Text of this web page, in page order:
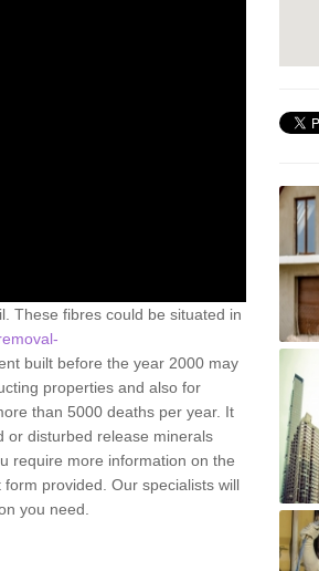
These fibres could be situated in
built before the year 2000 may
properties and also for
than 5000 deaths per year. It
or disturbed release minerals
require more information on the
provided. Our specialists will
you need.